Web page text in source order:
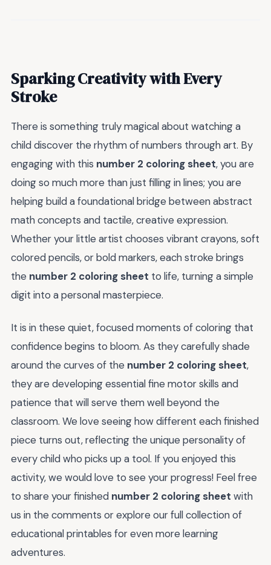
Sparking Creativity with Every
Stroke
There is something truly magical about watching a
child discover the rhythm of numbers through art. By
engaging with this number 2 coloring sheet, you are
doing so much more than just filling in lines; you are
helping build a foundational bridge between abstract
math concepts and tactile, creative expression.
Whether your little artist chooses vibrant crayons, soft
colored pencils, or bold markers, each stroke brings
the number 2 coloring sheet to life, turning a simple
digit into a personal masterpiece.
It is in these quiet, focused moments of coloring that
confidence begins to bloom. As they carefully shade
around the curves of the number 2 coloring sheet,
they are developing essential fine motor skills and
patience that will serve them well beyond the
classroom. We love seeing how different each finished
piece turns out, reflecting the unique personality of
every child who picks up a tool. If you enjoyed this
activity, we would love to see your progress! Feel free
to share your finished number 2 coloring sheet with
us in the comments or explore our full collection of
educational printables for even more learning
adventures.